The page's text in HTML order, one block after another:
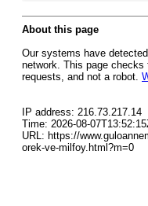
About this page
Our systems have
network. This page
requests, and not a robot.
IP address: 216.73.217.14
Time: 2026-08-
URL: https://
orek-ve-milfoy.html?m=0